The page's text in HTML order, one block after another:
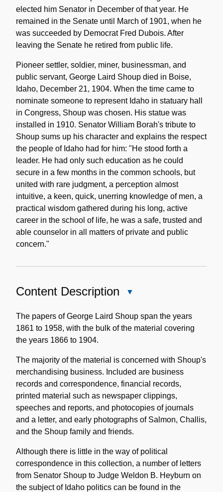
elected him Senator in December of that year. He
remained in the Senate until March of 1901, when he
was succeeded by Democrat Fred Dubois. After
leaving the Senate he retired from public life.
Pioneer settler, soldier, miner, businessman, and
public servant, George Laird Shoup died in Boise,
Idaho, December 21, 1904. When the time came to
nominate someone to represent Idaho in statuary hall
in Congress, Shoup was chosen. His statue was
installed in 1910. Senator William Borah's tribute to
Shoup sums up his character and explains the respect
the people of Idaho had for him: "He stood forth a
leader. He had only such education as he could
secure in a few months in the common schools, but
united with rare judgment, a perception almost
intuitive, a keen, quick, unerring knowledge of men, a
practical wisdom gathered during his long, active
career in the school of life, he was a safe, trusted and
able counselor in all matters of private and public
concern."
Content Description
Description
The papers of George Laird Shoup span the years
1861 to 1958, with the bulk of the material covering
the years 1866 to 1904.
The majority of the material is concerned with Shoup's
merchandising business. Included are business
records and correspondence, financial records,
printed material such as newspaper clippings,
speeches and reports, and photocopies of journals
and a letter, and early photographs of Salmon, Challis,
and the Shoup family and friends.
Although there is little in the way of political
correspondence in this collection, a number of letters
from Senator Shoup to Judge Weldon B. Heyburn on
the subject of Idaho politics can be found in the